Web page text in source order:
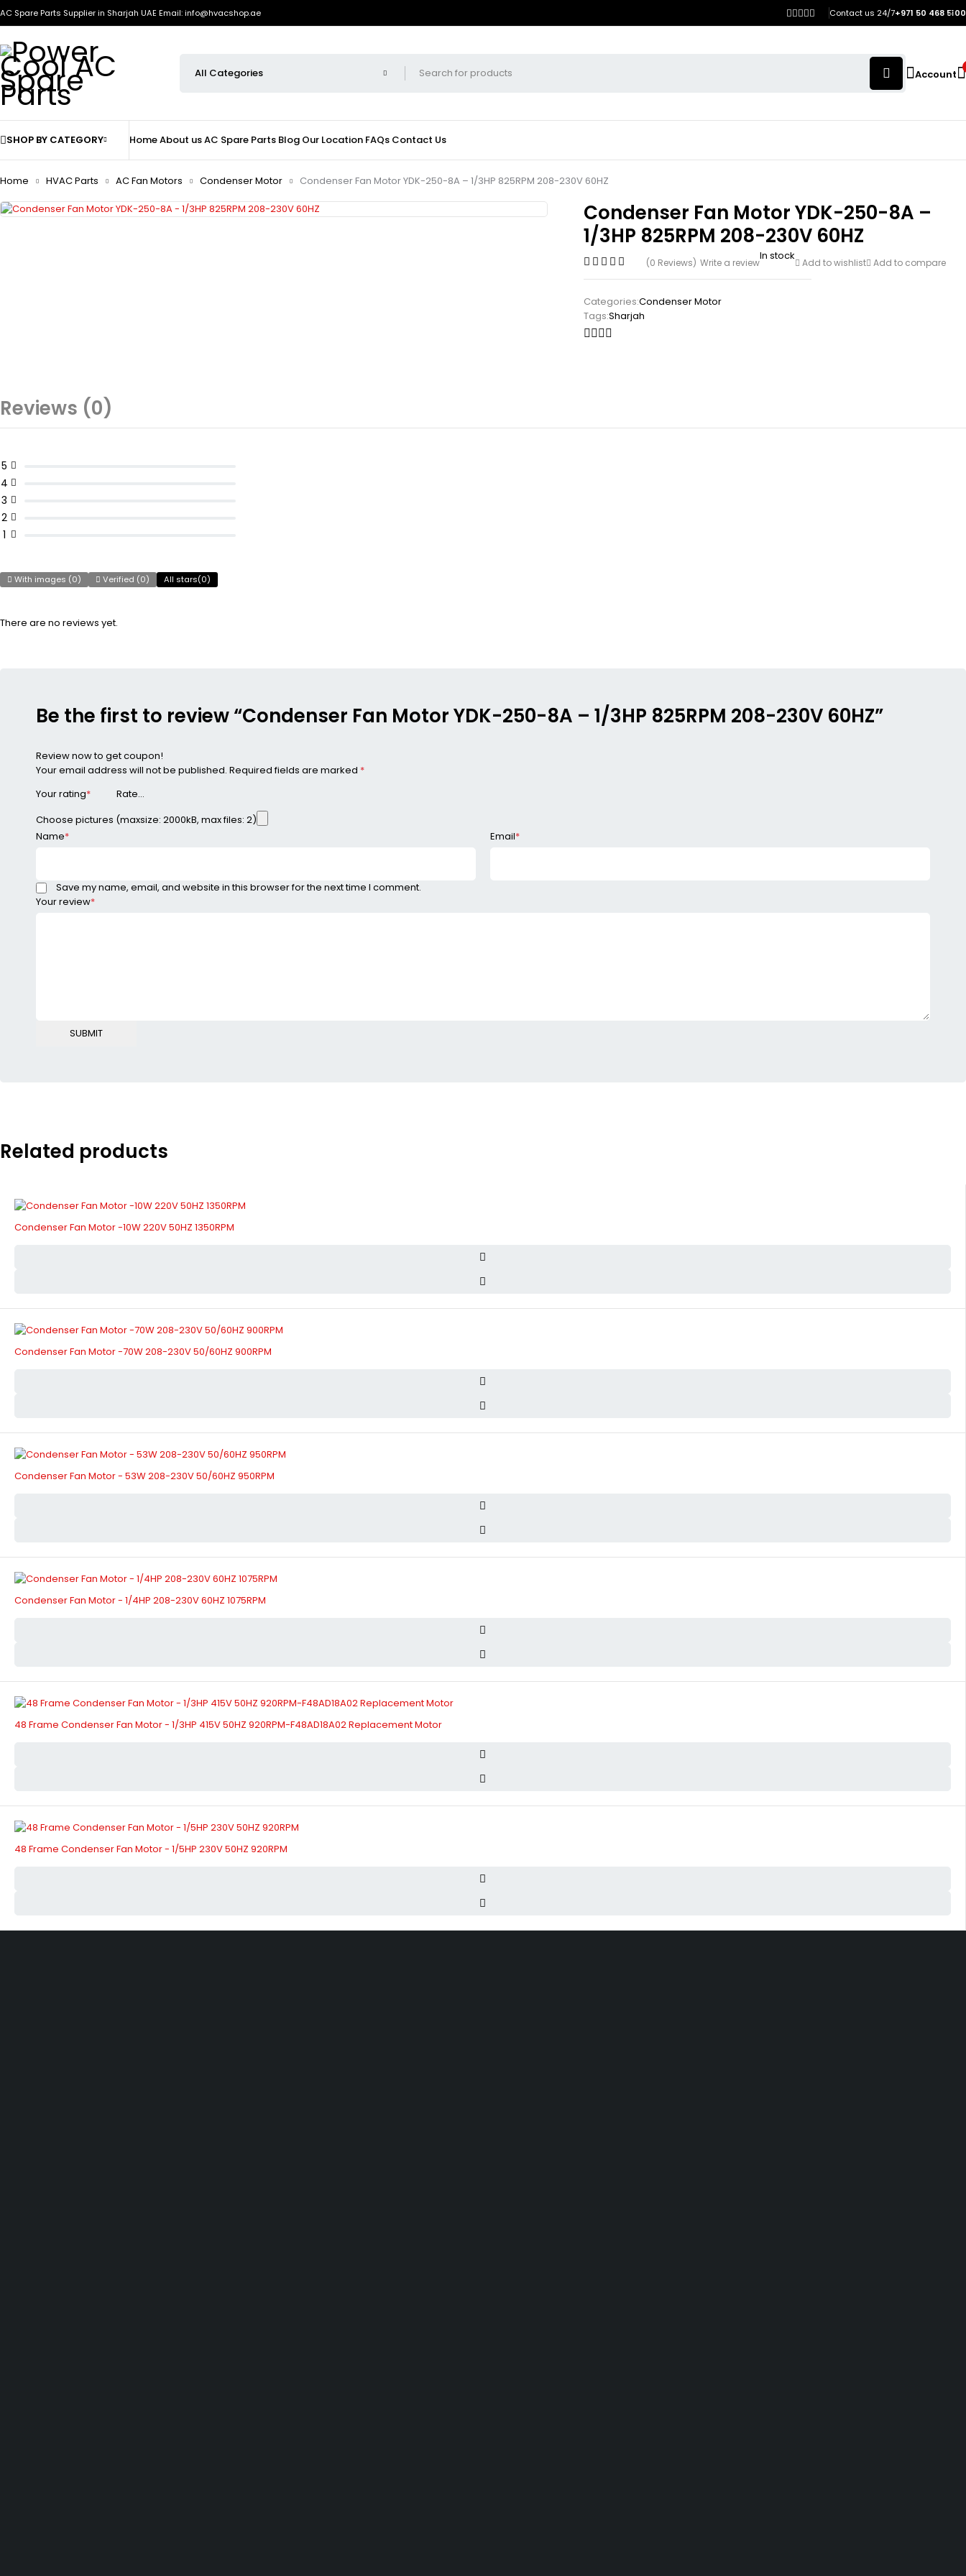
AC Spare Parts Supplier in Sharjah UAE Email: info@hvacshop.ae Contact us 24/7+971 50 468 5100
Account
SHOP BY CATEGORY HomeAbout usAC Spare Parts Blog Our Location FAQs Contact Us
Home HVAC Parts AC Fan Motors Condenser Motor Condenser Fan Motor YDK-250-8A – 1/3HP 825RPM 208-230V 60HZ
Condenser Fan Motor YDK-250-8A –
1/3HP 825RPM 208-230V 60HZ
(0 Reviews) Write a review
In stock
Add to wishlist Add to compare
Categories:Condenser Motor
Tags:Sharjah
Reviews (0)
5
4
3
2
1
With images (0) Verified (0) All stars(0)
There are no reviews yet.
Be the first to review “Condenser Fan Motor YDK-250-8A – 1/3HP 825RPM 208-230V 60HZ”
Review now to get coupon!
Your email address will not be published. Required fields are marked *
Your rating*
Your review*
Choose pictures (maxsize: 2000kB, max files: 2)
Name* Email*
Save my name, email, and website in this browser for the next time I comment.
Related products
Condenser Fan Motor -10W 220V 50HZ 1350RPM
Condenser Fan Motor -70W 208-230V 50/60HZ 900RPM
Condenser Fan Motor - 53W 208-230V 50/60HZ 950RPM
Condenser Fan Motor - 1/4HP 208-230V 60HZ 1075RPM
48 Frame Condenser Fan Motor - 1/3HP 415V 50HZ 920RPM-F48AD18A02 Replacement Motor
48 Frame Condenser Fan Motor - 1/5HP 230V 50HZ 920RPM